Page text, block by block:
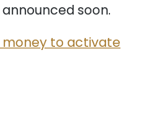
soon.
to activate